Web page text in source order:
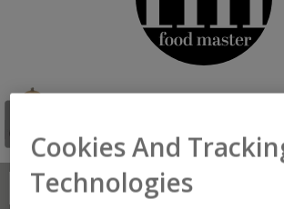
Search
Cookies And
Technologies